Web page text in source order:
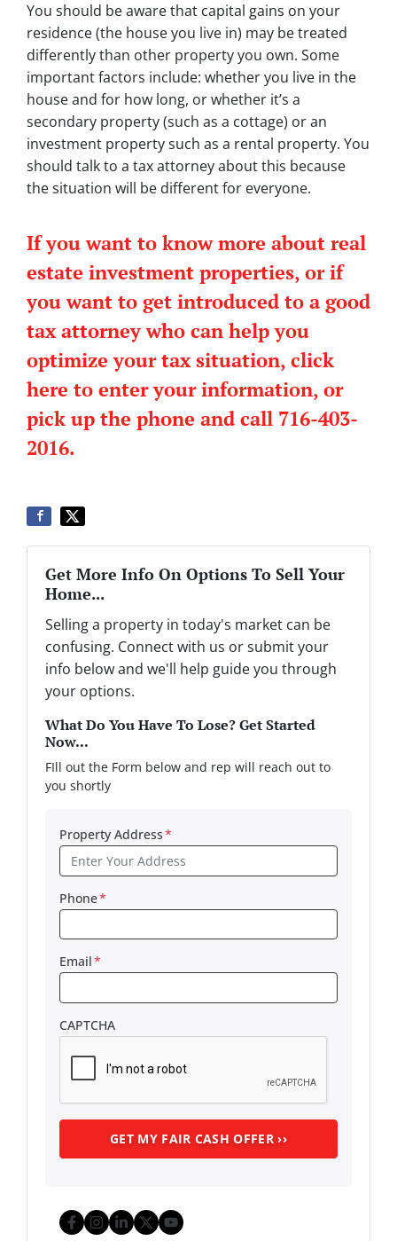
You should be aware that capital gains on your
residence (the house you live in) may be treated
differently than other property you own. Some
important factors include: whether you live in the
house and for how long, or whether it’s a
secondary property (such as a cottage) or an
investment property such as a rental property. You
should talk to a tax attorney about this because
the situation will be different for everyone.
If you want to know more about real
estate investment properties, or if
you want to get introduced to a good
tax attorney who can help you
optimize your tax situation, click
here to enter your information, or
pick up the phone and call 716-403-
2016.
Get More Info On Options To Sell Your
Home...
Selling a property in today's market can be
confusing. Connect with us or submit your
info below and we'll help guide you through
your options.
What Do You Have To Lose? Get Started
Now...
FIll out the Form below and rep will reach out to
you shortly
Property Address*
Phone*
Email*
CAPTCHA